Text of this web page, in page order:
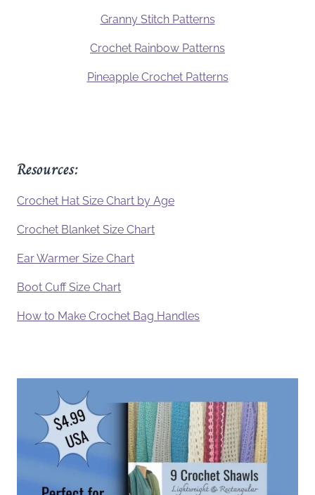
Granny Stitch Patterns
Crochet Rainbow Patterns
Pineapple Crochet Patterns
Resources:
Crochet Hat Size Chart by Age
Crochet Blanket Size Chart
Ear Warmer Size Chart
Boot Cuff Size Chart
How to Make Crochet Bag Handles